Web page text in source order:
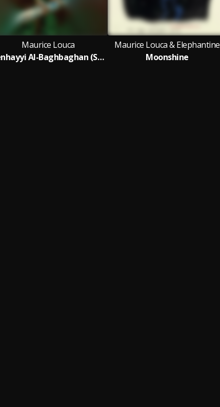
Maurice Louca
Benhayyi Al-Baghbaghan (Salute the Parrot) Remixed (Remix Version)
Maurice Louca & Elephantine
Moonshine